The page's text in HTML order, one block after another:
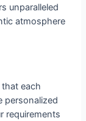
unparalleled
atmosphere
each
personalized
requirements